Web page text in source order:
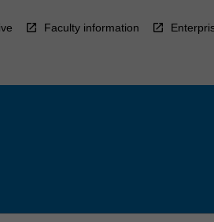
Faculty information